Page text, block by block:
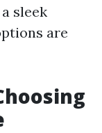
sleek
are